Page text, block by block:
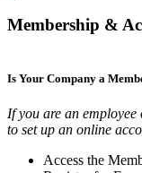
Membership &
Is Your Company a
If you are an
to set up an online
Access the